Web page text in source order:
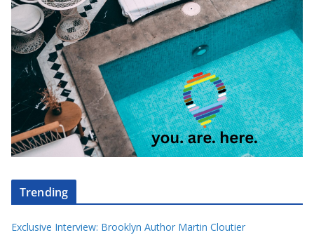
Trending
Exclusive Interview: Brooklyn Author Martin Cloutier